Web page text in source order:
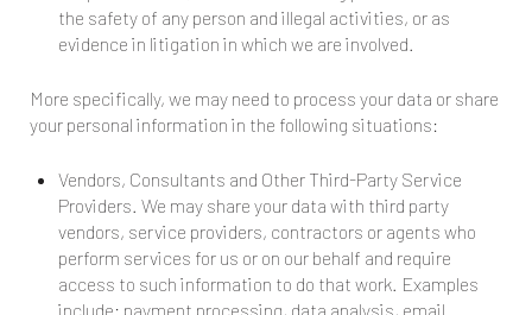
the safety of any person and illegal activities, or as
evidence in litigation in which we are involved.
More specifically, we may need to process your data or share
your personal information in the following situations:
Vendors, Consultants and Other Third-Party Service
Providers. We may share your data with third party
vendors, service providers, contractors or agents who
perform services for us or on our behalf and require
access to such information to do that work. Examples
include: payment processing, data analysis, email